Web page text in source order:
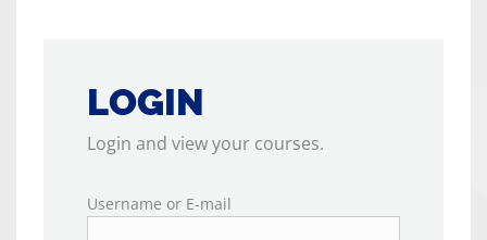
LOGIN
Login and view your courses.
Username or E-mail